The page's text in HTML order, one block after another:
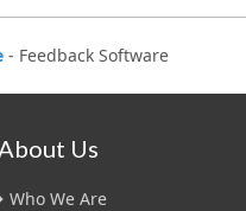
- Feedback Software
Us
Who We Are